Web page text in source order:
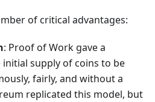
of critical advantages:
: Proof of Work gave a
supply of coins to be
fairly, and without a
replicated this model, but